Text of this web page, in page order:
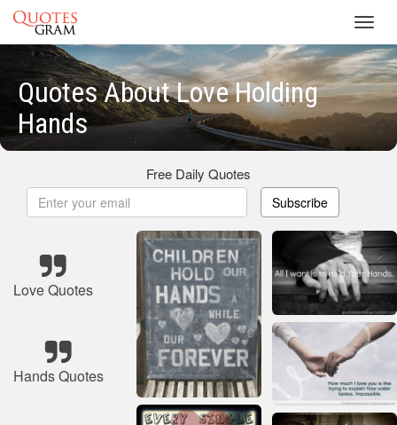
Quotes About Love Holding
Hands
Free Daily Quotes
Subscribe
Love Quotes
Hands Quotes